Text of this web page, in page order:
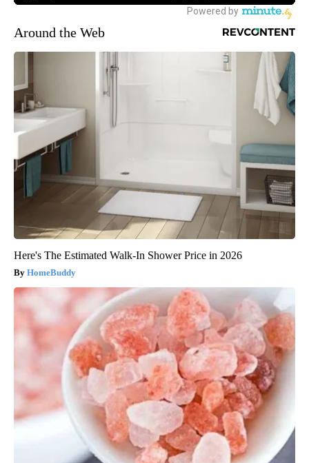
Around the Web
Here's The Estimated Walk-In Shower Price in 2026
HomeBuddy